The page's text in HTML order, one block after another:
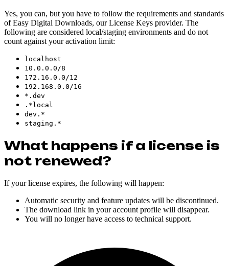
Yes, you can, but you have to follow the requirements and standards
of Easy Digital Downloads, our License Keys provider. The
following are considered local/staging environments and do not
count against your activation limit:
localhost
10.0.0.0/8
172.16.0.0/12
192.168.0.0/16
*.dev
.*local
dev.*
staging.*
What happens if a license is
not renewed?
If your license expires, the following will happen:
Automatic security and feature updates will be discontinued.
The download link in your account profile will disappear.
You will no longer have access to technical support.